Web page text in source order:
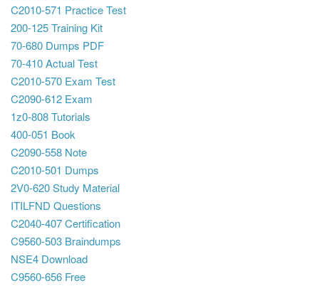
C2010-571 Practice Test
200-125 Training Kit
70-680 Dumps PDF
70-410 Actual Test
C2010-570 Exam Test
C2090-612 Exam
1z0-808 Tutorials
400-051 Book
C2090-558 Note
C2010-501 Dumps
2V0-620 Study Material
ITILFND Questions
C2040-407 Certification
C9560-503 Braindumps
NSE4 Download
C9560-656 Free